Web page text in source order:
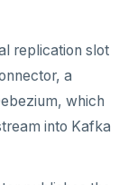
replication slot
a
which
into Kafka